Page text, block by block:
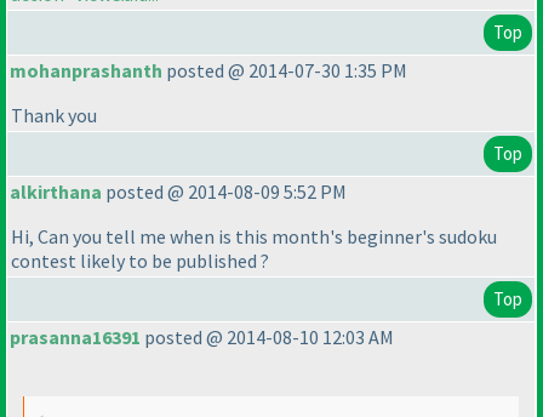
Top
mohanprashanth posted @ 2014-07-30 1:35 PM
Thank you
Top
alkirthana posted @ 2014-08-09 5:52 PM
Hi, Can you tell me when is this month's beginner's sudoku
contest likely to be published ?
Top
prasanna16391 posted @ 2014-08-10 12:03 AM